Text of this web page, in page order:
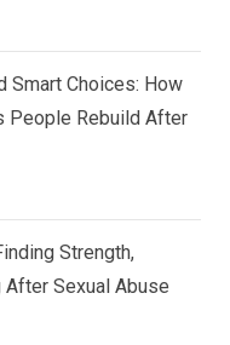
Smart Choices: How
People Rebuild After
Strength,
Sexual Abuse